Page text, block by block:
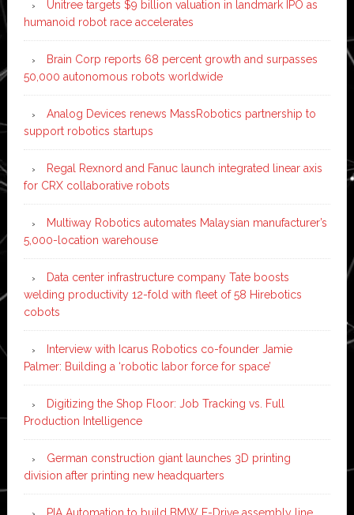
Unitree targets $9 billion valuation in landmark IPO as
humanoid robot race accelerates
Brain Corp reports 68 percent growth and surpasses
50,000 autonomous robots worldwide
Analog Devices renews MassRobotics partnership to
support robotics startups
Regal Rexnord and Fanuc launch integrated linear axis
for CRX collaborative robots
Multiway Robotics automates Malaysian manufacturer’s
5,000-location warehouse
Data center infrastructure company Tate boosts
welding productivity 12-fold with fleet of 58 Hirebotics
cobots
Interview with Icarus Robotics co-founder Jamie
Palmer: Building a ‘robotic labor force for space’
Digitizing the Shop Floor: Job Tracking vs. Full
Production Intelligence
German construction giant launches 3D printing
division after printing new headquarters